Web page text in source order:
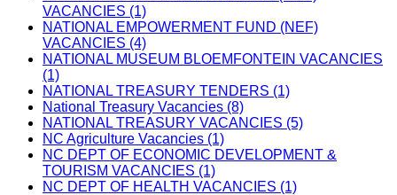
VACANCIES (1)
NATIONAL EMPOWERMENT FUND (NEF)
VACANCIES (4)
NATIONAL MUSEUM BLOEMFONTEIN VACANCIES
(1)
NATIONAL TREASURY TENDERS (1)
National Treasury Vacancies (8)
NATIONAL TREASURY VACANCIES (5)
NC Agriculture Vacancies (1)
NC DEPT OF ECONOMIC DEVELOPMENT &
TOURISM VACANCIES (1)
NC DEPT OF HEALTH VACANCIES (1)